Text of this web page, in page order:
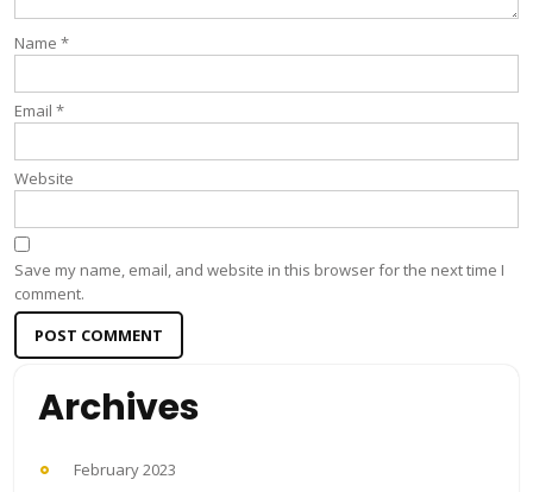
Name *
Email *
Website
Save my name, email, and website in this browser for the next time I
comment.
Archives
February 2023